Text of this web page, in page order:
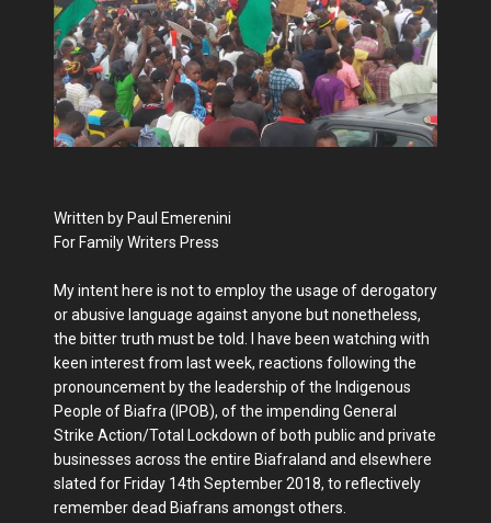
Written by Paul Emerenini
For Family Writers Press
My intent here is not to employ the usage of derogatory
or abusive language against anyone but nonetheless,
the bitter truth must be told. I have been watching with
keen interest from last week, reactions following the
pronouncement by the leadership of the Indigenous
People of Biafra (IPOB), of the impending General
Strike Action/Total Lockdown of both public and private
businesses across the entire Biafraland and elsewhere
slated for Friday 14th September 2018, to reflectively
remember dead Biafrans amongst others.